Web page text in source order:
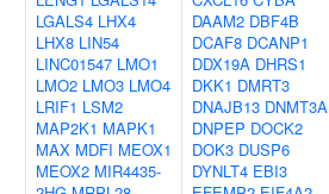
LGALS4 LHX4
LHX8 LIN54
LINC01547 LMO1
LMO2 LMO3 LMO4
LRIF1 LSM2
MAP2K1 MAPK1
MAX MDFI MEOX1
MEOX2 MIR4435-
DAAM2 DBF4B
DCAF8 DCANP1
DDX19A DHRS1
DKK1 DMRT3
DNAJB13 DNMT3A
DNPEP DOCK2
DOK3 DUSP6
DYNLT4 EBI3